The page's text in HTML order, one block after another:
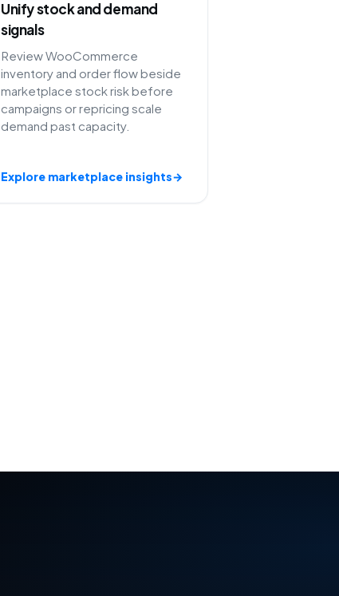
Unify stock and demand
signals
Review WooCommerce
inventory and order flow beside
marketplace stock risk before
campaigns or repricing scale
demand past capacity.
Explore marketplace insights→